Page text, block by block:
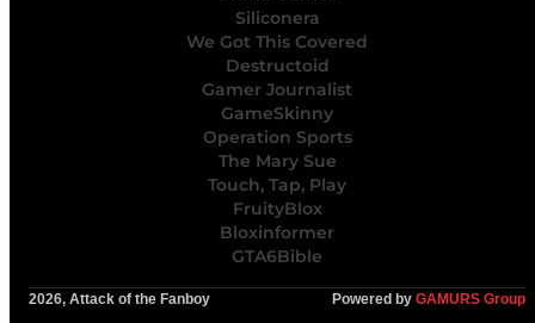
Siliconera
We Got This Covered
Destructoid
Gamer Journalist
GameSkinny
Operation Sports
The Mary Sue
Touch, Tap, Play
FruityBlox
Bloxinformer
GTA6Bible
2026, Attack of the Fanboy Powered by GAMURS Group